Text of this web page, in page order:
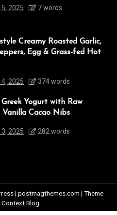
2025 7 words
Creamy Roasted Garlic,
Egg & Grass-fed Hot
2025 374 words
Yogurt with Raw
Vanilla Cacao Nibs
2025 282 words
| postmagthemes.com | Theme
Context Blog